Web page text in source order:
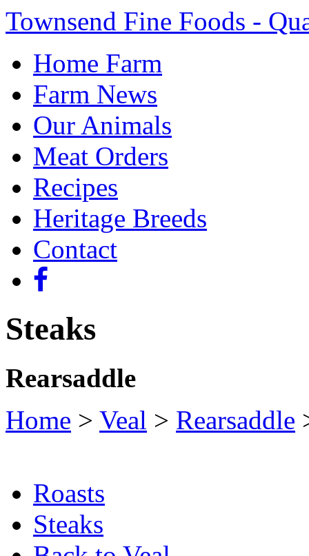
Townsend Fine Foods -
Home Farm
Farm News
Our Animals
Meat Orders
Recipes
Heritage Breeds
Contact
Steaks
Rearsaddle
Home > Veal > Rearsaddle
Roasts
Steaks